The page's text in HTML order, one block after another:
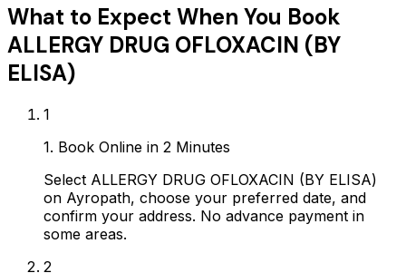
What to Expect When You Book
ALLERGY DRUG OFLOXACIN (BY
ELISA)
1
1. Book Online in 2 Minutes
Select ALLERGY DRUG OFLOXACIN (BY ELISA)
on Ayropath, choose your preferred date, and
confirm your address. No advance payment in
some areas.
2